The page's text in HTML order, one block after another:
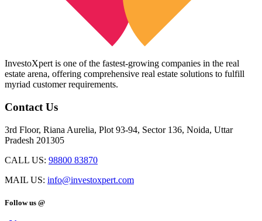
InvestoXpert is one of the fastest-growing companies in the real
estate arena, offering comprehensive real estate solutions to fulfill
myriad customer requirements.
Contact Us
3rd Floor, Riana Aurelia, Plot 93-94, Sector 136, Noida, Uttar
Pradesh 201305
CALL US: 98800 83870
MAIL US: info@investoxpert.com
Follow us @